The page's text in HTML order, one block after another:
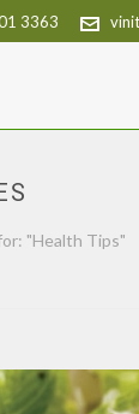
3363
"Health Tips"